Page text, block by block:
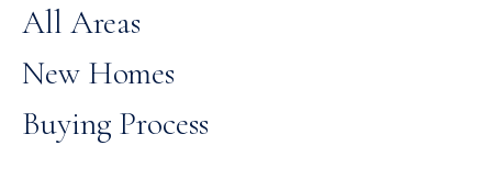
All Areas
New Homes
Buying Process